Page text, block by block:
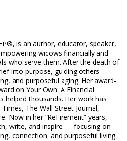
is an author, educator, speaker,
widows financially and
who serve them. After the death of
into purpose, guiding others
and purposeful aging. Her award-
on Your Own: A Financial
helped thousands. Her work has
The Wall Street Journal,
Now in her “ReFirement” years,
write, and inspire — focusing on
connection, and purposeful living.